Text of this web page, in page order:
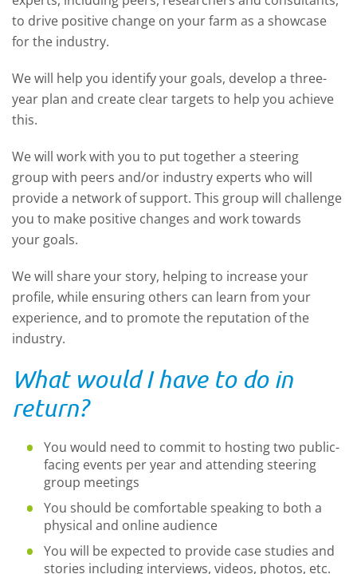
to drive positive change on your farm as a showcase
for the industry.
We will help you identify your goals, develop a three-
year plan and create clear targets to help you achieve
this.
We will work with you to put together a steering
group with peers and/or industry experts who will
provide a network of support. This group will challenge
you to make positive changes and work towards
your goals.
We will share your story, helping to increase your
profile, while ensuring others can learn from your
experience, and to promote the reputation of the
industry.
What would I have to do in
return?
You would need to commit to hosting two public-
facing events per year and attending steering
group meetings
You should be comfortable speaking to both a
physical and online audience
You will be expected to provide case studies and
stories including interviews, videos, photos, etc.